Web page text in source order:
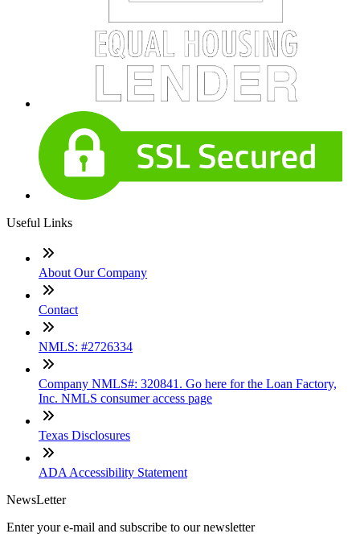
Useful Links
About Our Company
Contact
NMLS: #2726334
Company NMLS#: 320841. Go here for the Loan Factory,
Inc. NMLS consumer access page
Texas Disclosures
ADA Accessibility Statement
NewsLetter
Enter your e-mail and subscribe to our newsletter